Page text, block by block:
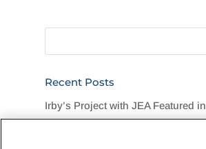
Recent Posts
Irby’s Project with JEA Featured in